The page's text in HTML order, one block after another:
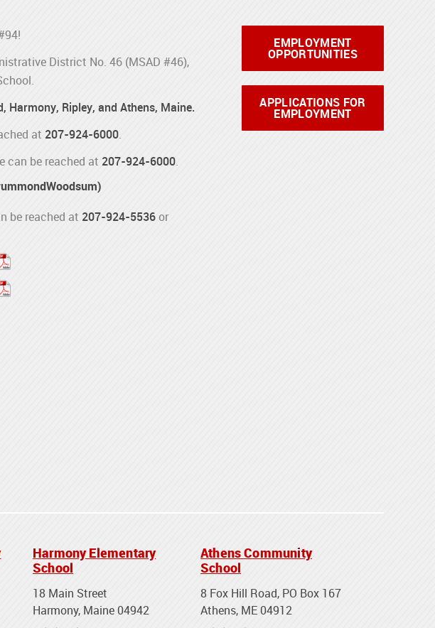
District No. 46 (MSAD #46),
Harmony, Ripley, and Athens, Maine.
at 207-924-6000.
can be reached at 207-924-6000.
be reached at 207-924-5536or
EMPLOYMENT
OPPORTUNITIES
APPLICATIONS FOR
EMPLOYMENT
Harmony Elementary
School
18 Main Street
Harmony, Maine 04942
Athens Community
School
8 Fox Hill Road, PO Box 167
Athens, ME 04912